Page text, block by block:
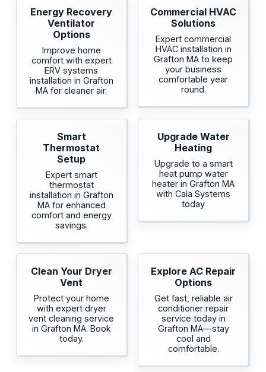
Energy Recovery
Ventilator
Options
Improve home
comfort with expert
ERV systems
installation in Grafton
MA for cleaner air.
Commercial HVAC
Solutions
Expert commercial
HVAC installation in
Grafton MA to keep
your business
comfortable year
round.
Smart
Thermostat
Setup
Expert smart
thermostat
installation in Grafton
MA for enhanced
comfort and energy
savings.
Upgrade Water
Heating
Upgrade to a smart
heat pump water
heater in Grafton MA
with Cala Systems
today
Clean Your Dryer
Vent
Protect your home
with expert dryer
vent cleaning service
in Grafton MA. Book
today.
Explore AC Repair
Options
Get fast, reliable air
conditioner repair
service today in
Grafton MA—stay
cool and
comfortable.